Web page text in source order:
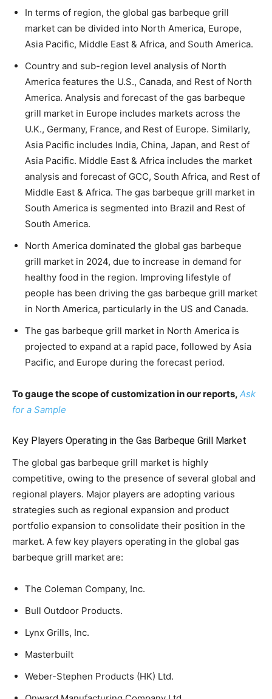
In terms of region, the global gas barbeque grill
market can be divided into North America, Europe,
Asia Pacific, Middle East & Africa, and South America.
Country and sub-region level analysis of North
America features the U.S., Canada, and Rest of North
America. Analysis and forecast of the gas barbeque
grill market in Europe includes markets across the
U.K., Germany, France, and Rest of Europe. Similarly,
Asia Pacific includes India, China, Japan, and Rest of
Asia Pacific. Middle East & Africa includes the market
analysis and forecast of GCC, South Africa, and Rest of
Middle East & Africa. The gas barbeque grill market in
South America is segmented into Brazil and Rest of
South America.
North America dominated the global gas barbeque
grill market in 2024, due to increase in demand for
healthy food in the region. Improving lifestyle of
people has been driving the gas barbeque grill market
in North America, particularly in the US and Canada.
The gas barbeque grill market in North America is
projected to expand at a rapid pace, followed by Asia
Pacific, and Europe during the forecast period.
To gauge the scope of customization in our reports, Ask
for a Sample
Key Players Operating in the Gas Barbeque Grill Market
The global gas barbeque grill market is highly
competitive, owing to the presence of several global and
regional players. Major players are adopting various
strategies such as regional expansion and product
portfolio expansion to consolidate their position in the
market. A few key players operating in the global gas
barbeque grill market are:
The Coleman Company, Inc.
Bull Outdoor Products.
Lynx Grills, Inc.
Masterbuilt
Weber-Stephen Products (HK) Ltd.